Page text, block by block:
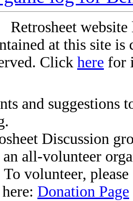
Retrosheet
at this site
Click here for
and suggestions
Discussion
an all-volunteer
volunteer,
Donation Page